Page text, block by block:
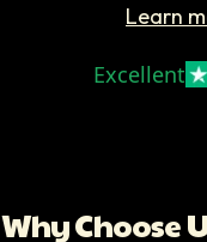
Learn
Excellent
Why Choose